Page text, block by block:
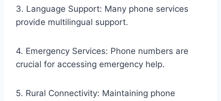
3. Language Support: Many phone services
provide multilingual support.
4. Emergency Services: Phone numbers are
crucial for accessing emergency help.
5. Rural Connectivity: Maintaining phone